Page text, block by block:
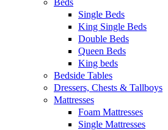
Beds
Single Beds
King Single Beds
Double Beds
Queen Beds
King beds
Bedside Tables
Dressers, Chests & Tallboys
Mattresses
Foam Mattresses
Single Mattresses